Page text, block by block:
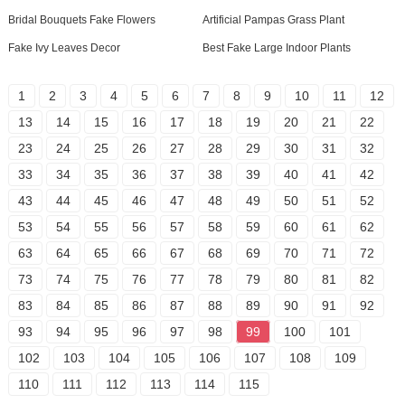
Bridal Bouquets Fake Flowers Artificial Pampas Grass Plant
Fake Ivy Leaves Decor Best Fake Large Indoor Plants
1 2 3 4 5 6 7 8 9 10 11
12
13
14 15 16 17 18 19 20 21
22
23
24 25 26 27 28 29 30 31
32
33
34 35 36 37 38 39 40 41
42
43
44 45 46 47 48 49 50 51
52
53
54 55 56 57 58 59 60 61
62
63
64 65 66 67 68 69 70 71
72
73
74 75 76 77 78 79 80 81
82
83
84 85 86 87 88 89 90 91
92
93
94 95 96 97 98 99 100
101
102
103 104 105 106 107 108
109
110
111 112 113 114 115